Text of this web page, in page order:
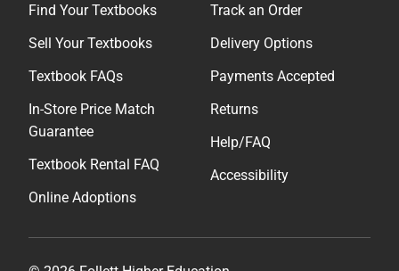
Find Your Textbooks
Sell Your Textbooks
Textbook FAQs
In-Store Price Match
Guarantee
Textbook Rental FAQ
Online Adoptions
Track an Order
Delivery Options
Payments Accepted
Returns
Help/FAQ
Accessibility